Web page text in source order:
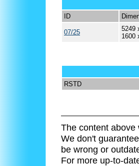
ID
07/25
5249
1600
RSTD
The content above
We don't
be wrong or
For more up-to-